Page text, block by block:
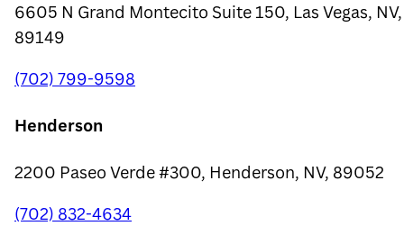
6605 N Grand Montecito Suite 150, Las Vegas, NV,
89149
(702) 799-9598
Henderson
2200 Paseo Verde #300, Henderson, NV, 89052
(702) 832-4634